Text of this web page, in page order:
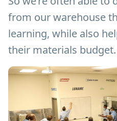
from our warehouse
learning, while also
their materials budget.